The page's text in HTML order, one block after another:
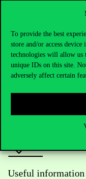
To provide the best
store and/or access
technologies will allow us
unique IDs on this site.
adversely affect certain
Do you have questions
Academic Contacts
For current students
Press:press@uni-
Useful information